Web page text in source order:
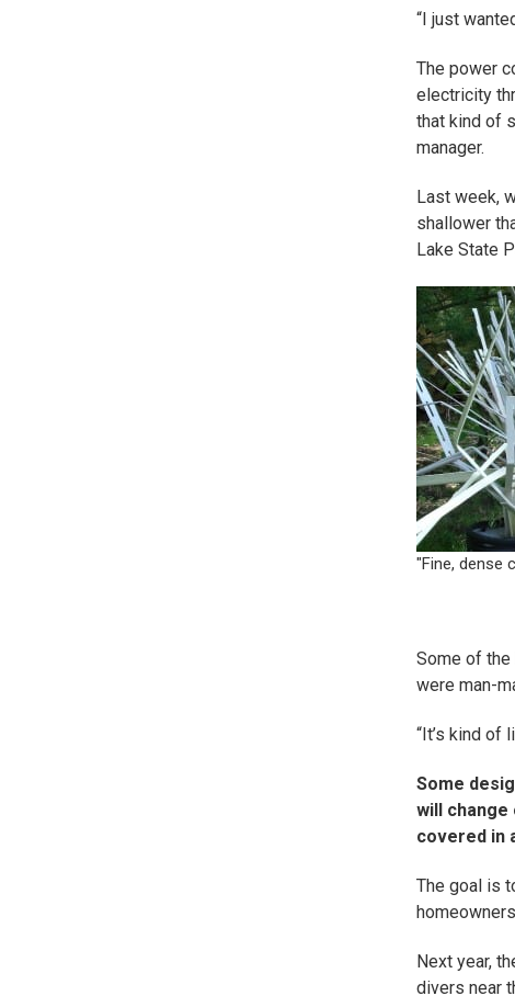
“I just
The power
electricity
that kind of
manager.
Last week,
shallower
Lake State
"Fine, dense
Some of
were man-
“It’s kind of
Some
will change
covered in
The goal is
Next year,
divers near